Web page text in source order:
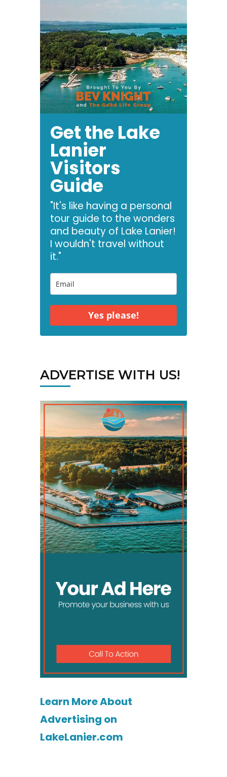
Get the Lake
Lanier
Visitors
Guide
"It's like having a personal
tour guide to the wonders
and beauty of Lake Lanier!
I wouldn't travel without
it."
Yes please!
ADVERTISE WITH US!
Learn More About
Advertising on
LakeLanier.com